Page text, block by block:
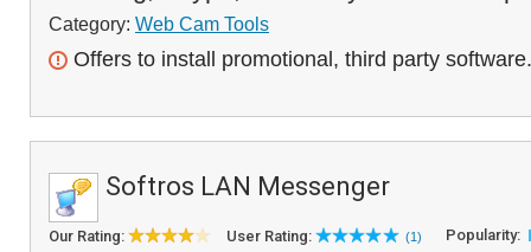
Category: Web Cam Tools
Offers to install promotional, third party software.
Softros LAN Messenger
Our Rating: User Rating: (1) Popularity: